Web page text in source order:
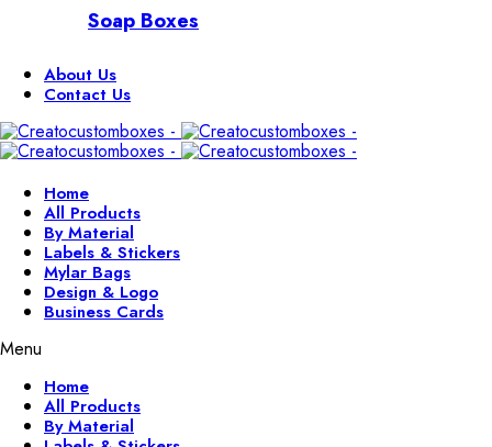
Soap Boxes
About Us
Contact Us
Home
All Products
By Material
Labels & Stickers
Mylar Bags
Design & Logo
Business Cards
Menu
Home
All Products
By Material